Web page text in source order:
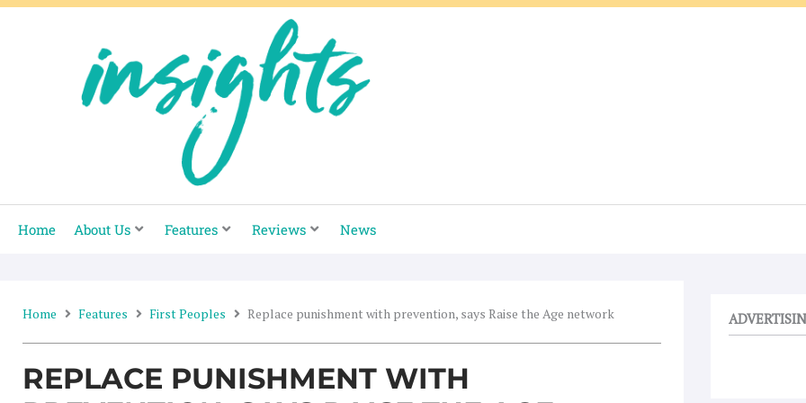
Skip
Home About Us Features Reviews News
Home Features First Peoples Replace punishment with prevention, says Raise the Age network
REPLACE PUNISHMENT WITH